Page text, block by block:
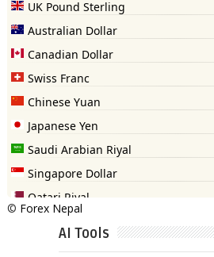
© Forex Nepal
AI Tools